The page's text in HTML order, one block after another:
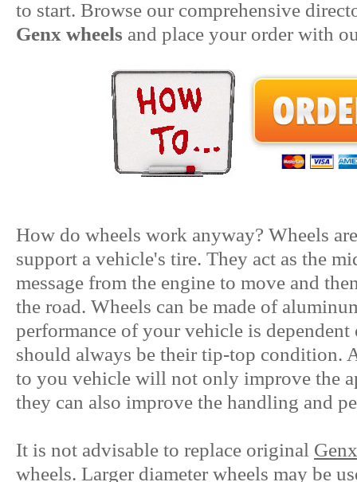
to start. Browse our comprehensive
Genx wheels and place your order with
How do wheels work anyway? Wheels
support a vehicle's tire. They act as the
message from the engine to move and
the road. Wheels can be made of
performance of your vehicle is
should always be their tip-top condition.
to you vehicle will not only improve the
they can also improve the handling and
It is not advisable to replace original
wheels. Larger diameter wheels may be